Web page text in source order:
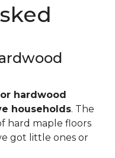
hardwood
households. The
hard maple floors
got little ones or